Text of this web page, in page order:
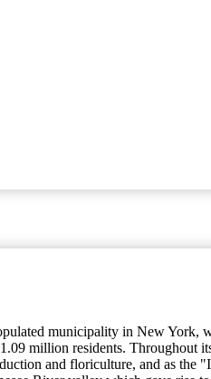
municipality in New York,
million residents. Throughout
and floriculture, and as the